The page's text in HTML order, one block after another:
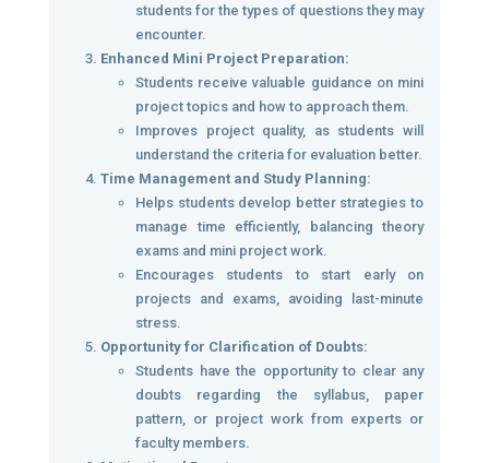
students for the types of questions they may
encounter.
Enhanced Mini Project Preparation:
Students receive valuable guidance on mini
project topics and how to approach them.
Improves project quality, as students will
understand the criteria for evaluation better.
Time Management and Study Planning:
Helps students develop better strategies to
manage time efficiently, balancing theory
exams and mini project work.
Encourages students to start early on
projects and exams, avoiding last-minute
stress.
Opportunity for Clarification of Doubts:
Students have the opportunity to clear any
doubts regarding the syllabus, paper
pattern, or project work from experts or
faculty members.